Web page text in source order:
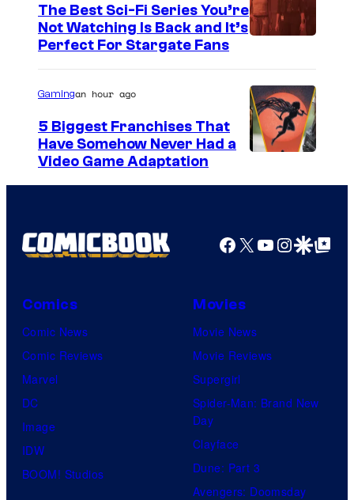
The Best Sci-Fi Series You’re
Not Watching Is Back and It’s
Perfect For Stargate Fans
Gamingan hour ago
5 Biggest Franchises That
Have Somehow Never Had a
Video Game Adaptation
Facebook
X YouTube
GoogleGoogle Top
Comics
Comic News
Comic Reviews
Marvel
DC
Image
IDW
BOOM! Studios
Movies
Movie News
Movie Reviews
Supergirl
Spider-Man: Brand New
Day
Clayface
Dune: Part 3
Avengers: Doomsday